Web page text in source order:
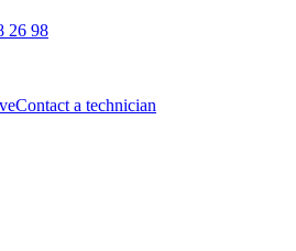
26 98
Contact a technician